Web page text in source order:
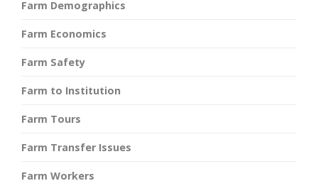
Farm Demographics
Farm Economics
Farm Safety
Farm to Institution
Farm Tours
Farm Transfer Issues
Farm Workers